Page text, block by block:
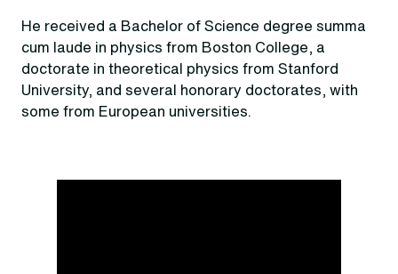
He received a Bachelor of Science degree summa
cum laude in physics from Boston College, a
doctorate in theoretical physics from Stanford
University, and several honorary doctorates, with
some from European universities.